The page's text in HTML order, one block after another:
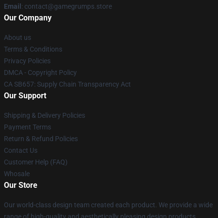
Email : contact@gamegrumps.store
Our Company
About us
Terms & Conditions
Privacy Policies
DMCA - Copyright Policy
CA SB657: Supply Chain Transparency Act
Our Support
Shipping & Delivery Policies
Payment Terms
Return & Refund Policies
Contact Us
Customer Help (FAQ)
Whosale
Our Store
Our world-class design team created each product. We provide a wide